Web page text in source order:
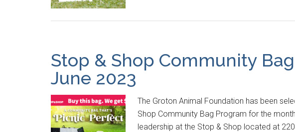
Stop & Shop Community
June 2023
The Groton Animal Foundation has been
Shop Community Bag Program for the
leadership at the Stop & Shop located at